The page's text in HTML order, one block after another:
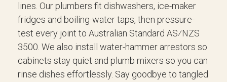
lines. Our plumbers fit dishwashers, ice-maker
fridges and boiling-water taps, then pressure-
test every joint to Australian Standard AS⁄NZS
3500. We also install water-hammer arrestors so
cabinets stay quiet and plumb mixers so you can
rinse dishes effortlessly. Say goodbye to tangled